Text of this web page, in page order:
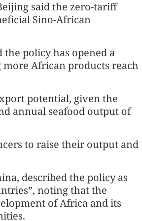
said the zero-tariff
Sino-African
the policy has opened a
African products reach
potential, given the
annual seafood output of
to raise their output and
described the policy as
noting that the
of Africa and its